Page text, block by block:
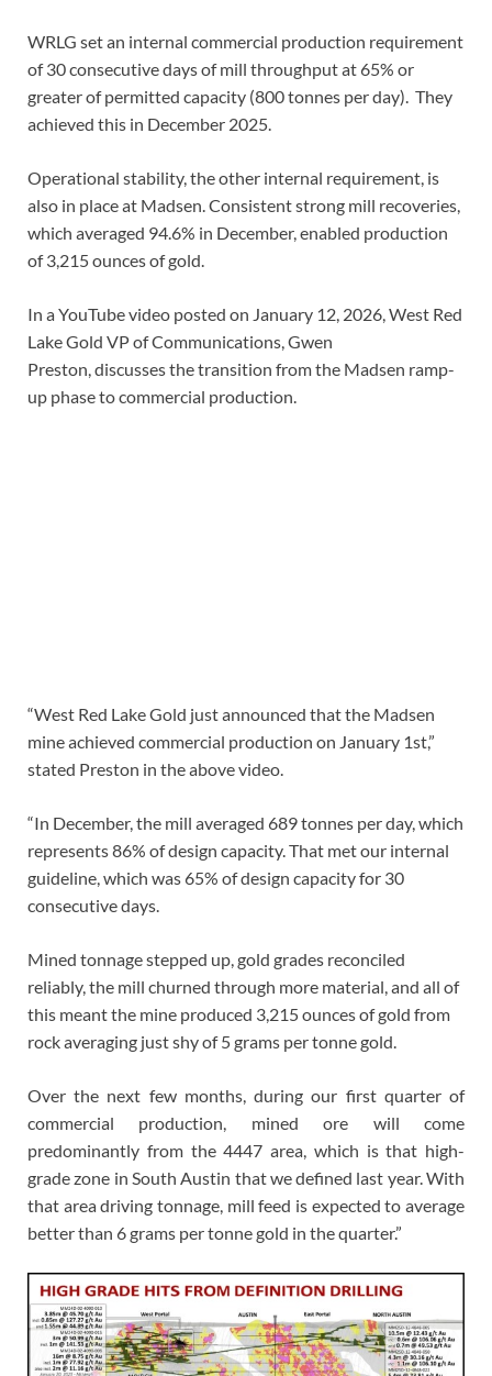
WRLG set an internal commercial production requirement
of 30 consecutive days of mill throughput at 65% or
greater of permitted capacity (800 tonnes per day). They
achieved this in December 2025.
Operational stability, the other internal requirement, is
also in place at Madsen. Consistent strong mill recoveries,
which averaged 94.6% in December, enabled production
of 3,215 ounces of gold.
In a YouTube video posted on January 12, 2026, West Red
Lake Gold VP of Communications, Gwen
Preston, discusses the transition from the Madsen ramp-
up phase to commercial production.
“West Red Lake Gold just announced that the Madsen
mine achieved commercial production on January 1st,”
stated Preston in the above video.
“In December, the mill averaged 689 tonnes per day, which
represents 86% of design capacity. That met our internal
guideline, which was 65% of design capacity for 30
consecutive days.
Mined tonnage stepped up, gold grades reconciled
reliably, the mill churned through more material, and all of
this meant the mine produced 3,215 ounces of gold from
rock averaging just shy of 5 grams per tonne gold.
Over the next few months, during our first quarter of
commercial production, mined ore will come
predominantly from the 4447 area, which is that high-
grade zone in South Austin that we defined last year. With
that area driving tonnage, mill feed is expected to average
better than 6 grams per tonne gold in the quarter.”